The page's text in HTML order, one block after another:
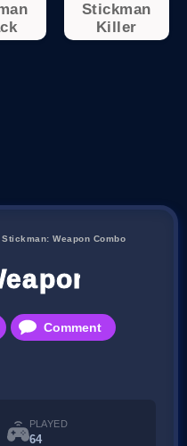
Stickman
Killer
Stickman: Weapon Combo
Comment
PLAYED
64